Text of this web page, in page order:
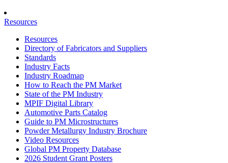
Resources
Resources
Directory of Fabricators and Suppliers
Standards
Industry Facts
Industry Roadmap
How to Reach the PM Market
State of the PM Industry
MPIF Digital Library
Automotive Parts Catalog
Guide to PM Microstructures
Powder Metallurgy Industry Brochure
Video Resources
Global PM Property Database
2026 Student Grant Posters